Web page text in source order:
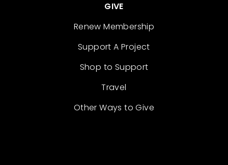
GIVE
Renew Membership
Support A Project
Shop to Support
Travel
Other Ways to Give